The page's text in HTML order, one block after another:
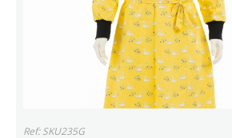
Ref: SKU235G